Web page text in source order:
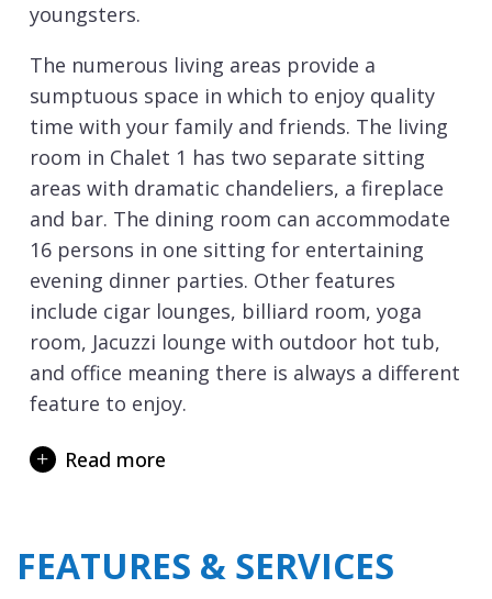
youngsters.
The numerous living areas provide a
sumptuous space in which to enjoy quality
time with your family and friends. The living
room in Chalet 1 has two separate sitting
areas with dramatic chandeliers, a fireplace
and bar. The dining room can accommodate
16 persons in one sitting for entertaining
evening dinner parties. Other features
include cigar lounges, billiard room, yoga
room, Jacuzzi lounge with outdoor hot tub,
and office meaning there is always a different
feature to enjoy.
1,000m2 Ultima Spa and swimming pool.
therapists at your disposal throughout your
stay. Relax in the outdoor swimming pool
Read more
FEATURES & SERVICES